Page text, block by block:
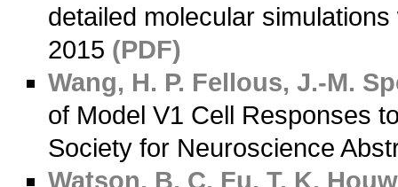
detailed molecular
2015 (PDF)
Wang, H. P. Fellous, J.-M.
of Model V1 Cell Responses
Society for Neuroscience
Watson, B. C. Fu, T. K.